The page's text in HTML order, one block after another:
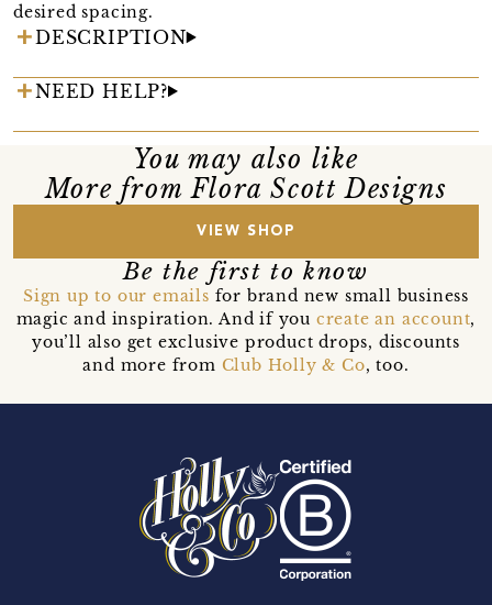
desired spacing.
DESCRIPTION
NEED HELP?
You may also like
More from Flora Scott Designs
VIEW SHOP
Be the first to know
Sign up to our emails for brand new small business
magic and inspiration. And if you create an account,
you’ll also get exclusive product drops, discounts
and more from Club Holly & Co, too.